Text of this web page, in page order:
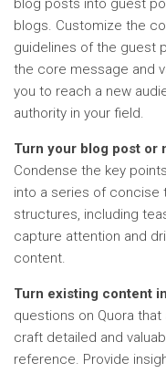
blog posts into guest
blogs. Customize the
guidelines of the guest
the core message and
you to reach a new
authority in your field.
Turn your blog post or
Condense the key
into a series of concise
structures, including
capture attention and
content.
Turn existing content
questions on Quora
craft detailed and
reference. Provide